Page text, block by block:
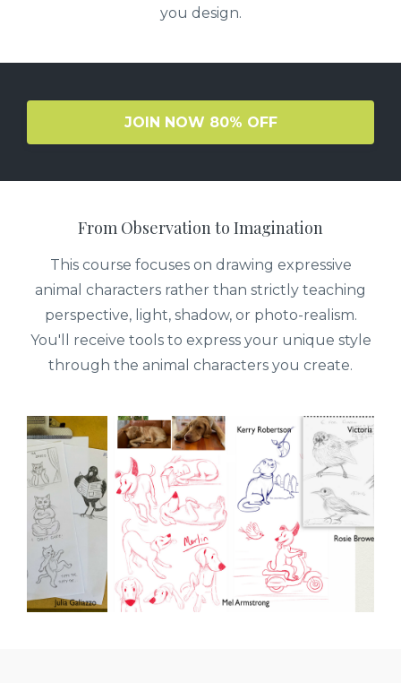
you design.
JOIN NOW 80% OFF
From Observation to Imagination
This course focuses on drawing expressive
animal characters rather than strictly teaching
perspective, light, shadow, or photo-realism.
You'll receive tools to express your unique style
through the animal characters you create.